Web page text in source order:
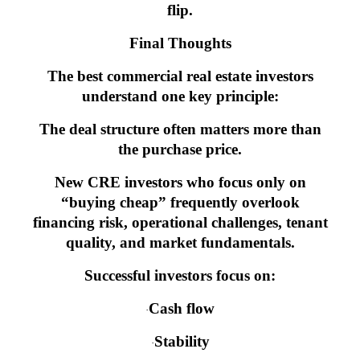
flip.
Final Thoughts
The best commercial real estate investors
understand one key principle:
The deal structure often matters more than
the purchase price.
New CRE investors who focus only on
“buying cheap” frequently overlook
financing risk, operational challenges, tenant
quality, and market fundamentals.
Successful investors focus on:
·Cash flow
·Stability